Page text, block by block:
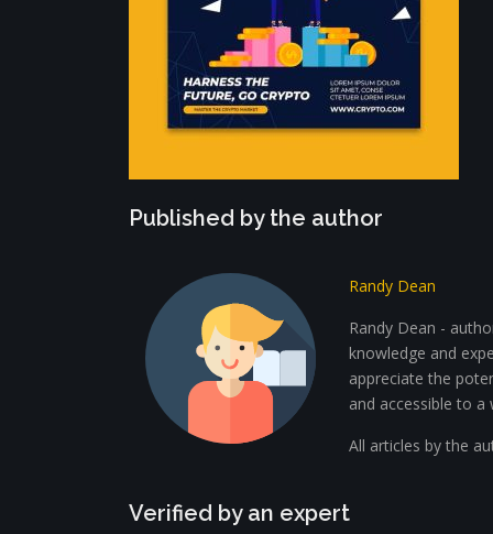
Published by the author
Randy Dean
Randy Dean -
knowledge and
appreciate the
and accessible to
All articles by the
Verified by an expert